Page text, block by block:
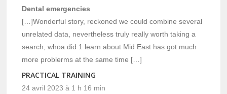
Dental emergencies
[…]Wonderful story, reckoned we could combine several
unrelated data, nevertheless truly really worth taking a
search, whoa did 1 learn about Mid East has got much
more problerms at the same time […]
PRACTICAL TRAINING
24 avril 2023 à 1 h 16 min